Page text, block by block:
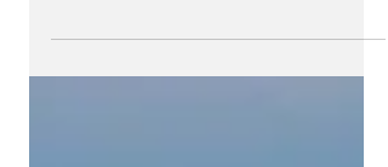
charter airline will offer the aircraft for